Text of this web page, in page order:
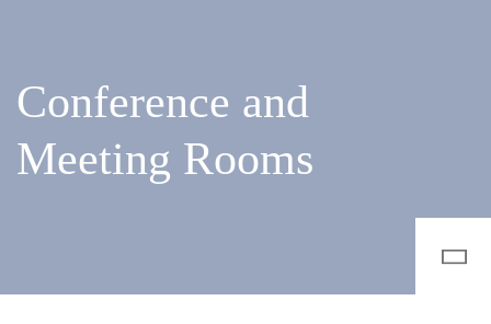
Conference and
Meeting Rooms